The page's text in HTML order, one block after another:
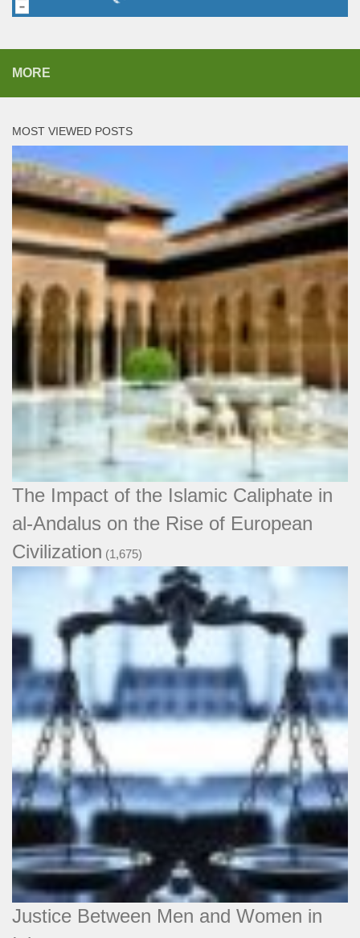
MORE
MOST VIEWED POSTS
The Impact of the Islamic Caliphate in
al-Andalus on the Rise of European
Civilization (1,675)
Justice Between Men and Women in